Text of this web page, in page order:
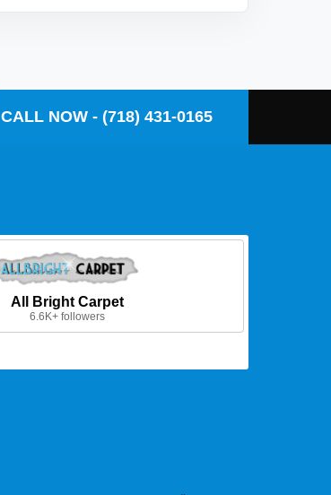
CALL NOW - (718) 431-0165
All Bright Carpet
6.6K+ followers